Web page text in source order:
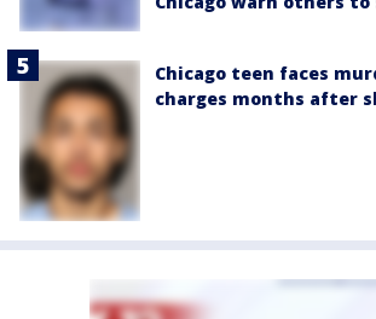
Chicago teen faces
charges months after